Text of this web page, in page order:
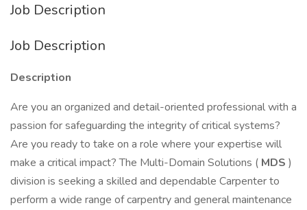
Job Description
Job Description
Description
Are you an organized and detail-oriented professional with a
passion for safeguarding the integrity of critical systems?
Are you ready to take on a role where your expertise will
make a critical impact? The Multi-Domain Solutions ( MDS )
division is seeking a skilled and dependable Carpenter to
perform a wide range of carpentry and general maintenance